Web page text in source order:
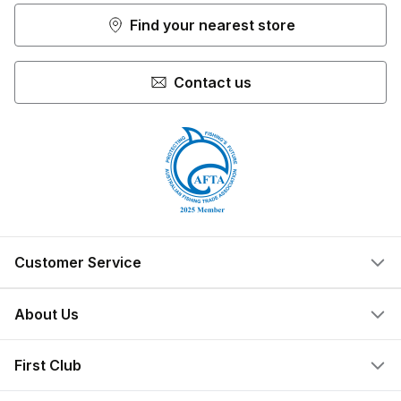
About Us
Store Ownership
First Club
Customer Service
Locate a Store
Find your nearest store
Contact us